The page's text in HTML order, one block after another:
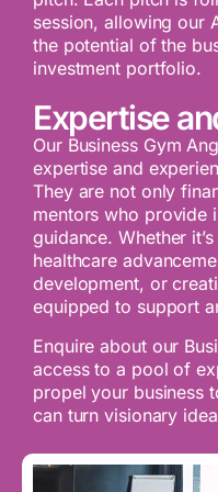
session, allowing our
the potential of the
investment portfolio.
Expertise
Our Business Gym
expertise and
They are not only
mentors who provide
guidance. Whether
healthcare
development, or
equipped to support
Enquire about our
access to a pool of
propel your business
can turn visionary